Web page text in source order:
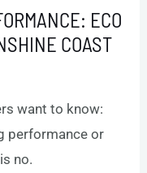
ECO
COAST
want to know:
performance or
no.